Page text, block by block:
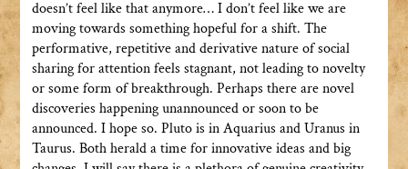
doesn’t feel like that anymore… I don’t feel like we are
moving towards something hopeful for a shift. The
performative, repetitive and derivative nature of social
sharing for attention feels stagnant, not leading to novelty
or some form of breakthrough. Perhaps there are novel
discoveries happening unannounced or soon to be
announced. I hope so. Pluto is in Aquarius and Uranus in
Taurus. Both herald a time for innovative ideas and big